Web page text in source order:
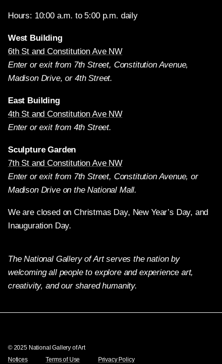
Hours: 10:00 a.m. to 5:00 p.m. daily
West Building
6th St and Constitution Ave NW
Enter or exit from 7th Street, Constitution Avenue,
Madison Drive, or 4th Street.
East Building
4th St and Constitution Ave NW
Enter or exit from 4th Street.
Sculpture Garden
7th St and Constitution Ave NW
Enter or exit from 7th Street, Constitution Avenue, or
Madison Drive on the National Mall.
We are closed on Christmas Day, New Year’s Day, and
Inauguration Day.
The National Gallery of Art serves the nation by
welcoming all people to explore and experience art,
creativity, and our shared humanity.
© 2025 National Gallery of Art
Notices
Terms of Use Privacy Policy